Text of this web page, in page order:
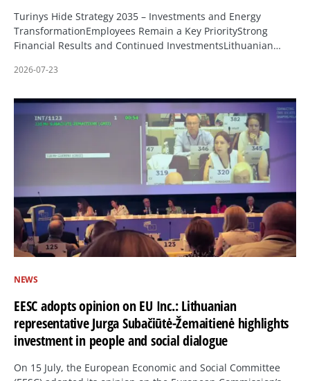
Turinys Hide Strategy 2035 – Investments and Energy
TransformationEmployees Remain a Key PriorityStrong
Financial Results and Continued InvestmentsLithuanian…
2026-07-23
NEWS
EESC adopts opinion on EU Inc.: Lithuanian
representative Jurga Subačiūtė-Žemaitienė highlights
investment in people and social dialogue
On 15 July, the European Economic and Social Committee